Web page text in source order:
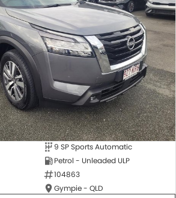
9 SP Sports Automatic
Petrol - Unleaded ULP
104863
Gympie - QLD